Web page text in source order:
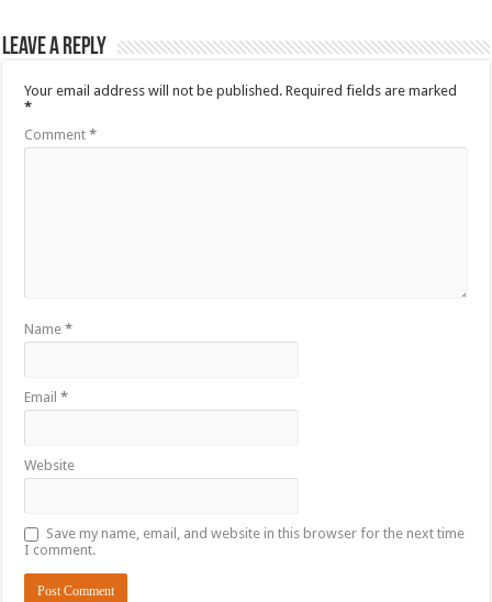
Leave a Reply
Your email address will not be published. Required fields are marked
*
Comment*
Name*
Email*
Website
Save my name, email, and website in this browser for the next time
I comment.